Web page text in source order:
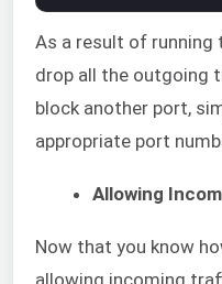
As a result of running
drop all the outgoing
block another port,
appropriate port
Allowing
Now that you know